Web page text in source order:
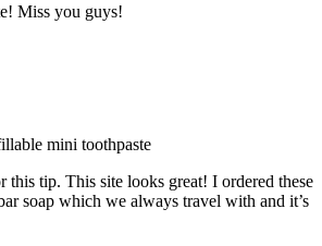
Miss you guys!
mini toothpaste
this tip. This site looks great! I ordered these
soap which we always travel with and it’s